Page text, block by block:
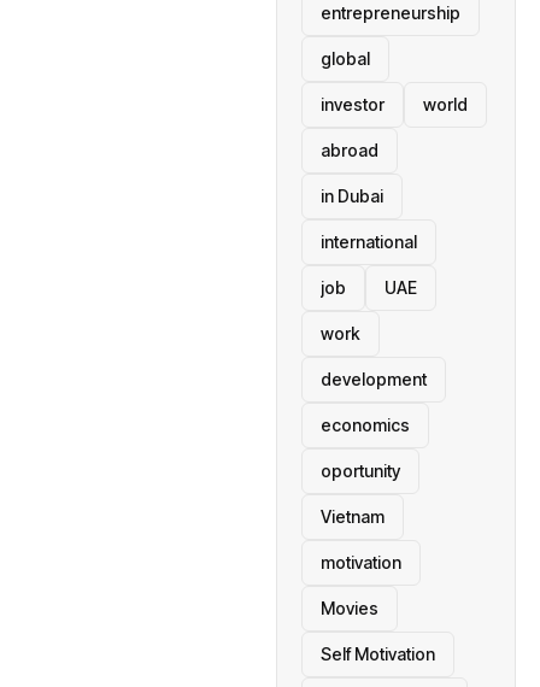
entrepreneurship
global
investor world
abroad
in Dubai
international
job UAE
work
development
economics
oportunity
Vietnam
motivation
Movies
Self Motivation